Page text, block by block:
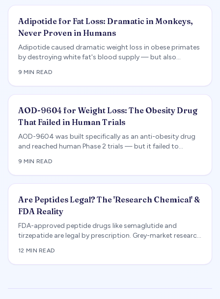
Adipotide for Fat Loss: Dramatic in Monkeys,
Never Proven in Humans
Adipotide caused dramatic weight loss in obese primates
by destroying white fat's blood supply — but also
obesity trial exists.
9 MIN READ
AOD-9604 for Weight Loss: The Obesity Drug
That Failed in Human Trials
AOD-9604 was built specifically as an anti-obesity drug
and reached human Phase 2 trials — but it failed to
review the positive animal data, the negative human result,
the regulatory reality, and how it compares to FDA-
approved obesity drugs.
9 MIN READ
Are Peptides Legal? The 'Research Chemical' &
FDA Reality
FDA-approved peptide drugs like semaglutide and
tirzepatide are legal by prescription. Grey-market research
including BPC-157 are restricted from compounding.
Covers 503A/503B, WADA, and buyer risks.
12 MIN READ